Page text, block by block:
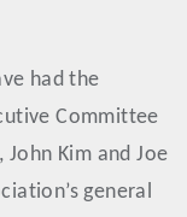
had the
Committee
Kim and Joe
general